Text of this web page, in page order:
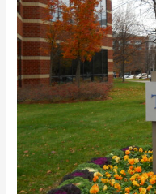
–
Engineering
Development
Group
–
India
[
best
opportunity